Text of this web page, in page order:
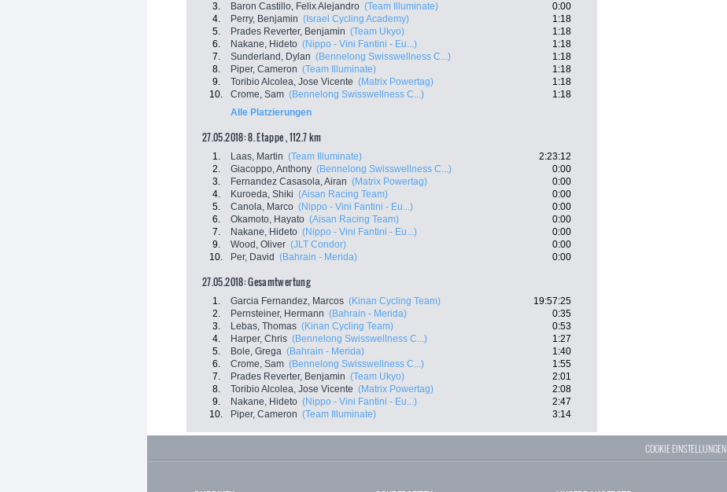
3.
Baron Castillo, Felix Alejandro (Team Illuminate)
0:00
4.
Perry, Benjamin (Israel Cycling Academy)
1:18
5.
Prades Reverter, Benjamin (Team Ukyo)
1:18
6.
Nakane, Hideto (Nippo - Vini Fantini - Eu...)
1:18
7.
Sunderland, Dylan (Bennelong Swisswellness C...)
1:18
8.
Piper, Cameron (Team Illuminate)
1:18
9.
Toribio Alcolea, Jose Vicente (Matrix Powertag)
1:18
10.
Crome, Sam (Bennelong Swisswellness C...)
1:18
Alle Platzierungen
27.05.2018: 8. Etappe , 112.7 km
1. Laas, Martin (Team Illuminate)
2:23:12
2.
Giacoppo, Anthony (Bennelong Swisswellness C...)
0:00
3.
Fernandez Casasola, Airan (Matrix Powertag)
0:00
4.
Kuroeda, Shiki (Aisan Racing Team)
0:00
5.
Canola, Marco (Nippo - Vini Fantini - Eu...)
0:00
6.
Okamoto, Hayato (Aisan Racing Team)
0:00
7.
Nakane, Hideto (Nippo - Vini Fantini - Eu...)
0:00
9.
Wood, Oliver (JLT Condor)
0:00
10.
Per, David (Bahrain - Merida) 0:00
27.05.2018: Gesamtwertung
1. Garcia Fernandez, Marcos (Kinan Cycling Team)
19:57:25
2.
Pernsteiner, Hermann (Bahrain - Merida)
0:35
3.
Lebas, Thomas (Kinan Cycling Team)
0:53
4.
Harper, Chris (Bennelong Swisswellness C...)
1:27
5.
Bole, Grega (Bahrain - Merida)
1:40
6.
Crome, Sam (Bennelong Swisswellness C...)
1:55
7.
Prades Reverter, Benjamin (Team Ukyo)
2:01
8.
Toribio Alcolea, Jose Vicente (Matrix Powertag)
2:08
9.
Nakane, Hideto (Nippo - Vini Fantini - Eu...)
2:47
10.
Piper, Cameron (Team Illuminate) 3:14
COOKIE EINSTELLUNGEN